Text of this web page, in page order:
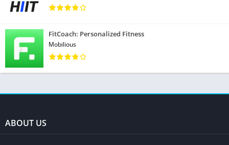
FitCoach: Personalized Fitness
Mobilious
ABOUT US